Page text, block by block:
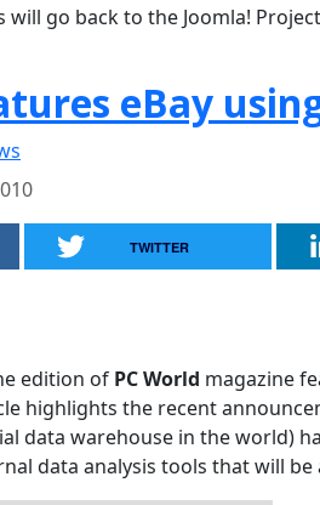
go back to the Joomla!
eBay
TWITTER
edition of PC World magazine
highlights the recent
data warehouse in the world)
data analysis tools that will be